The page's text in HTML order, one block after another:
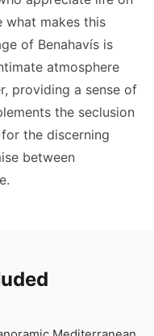
what makes this
of Benahavís is
atmosphere
providing a sense of
the seclusion
the discerning
between